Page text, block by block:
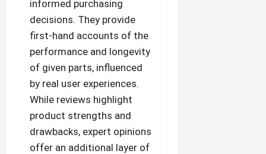
informed purchasing
decisions. They provide
first-hand accounts of the
performance and longevity
of given parts, influenced
by real user experiences.
While reviews highlight
product strengths and
drawbacks, expert opinions
offer an additional layer of